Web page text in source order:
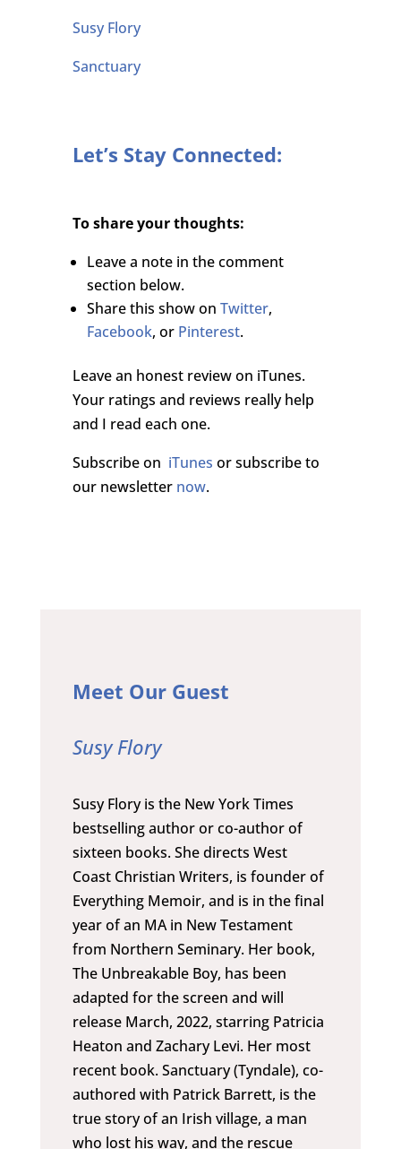
Susy Flory
Sanctuary
Let’s Stay Connected:
To share your thoughts:
Leave a note in the comment
section below.
Share this show on Twitter,
Facebook, or Pinterest.
Leave an honest review on iTunes.
Your ratings and reviews really help
and I read each one.
Subscribe on iTunes or subscribe to
our newsletter now.
Meet Our Guest
Susy Flory
Susy Flory is the New York Times
bestselling author or co-author of
sixteen books. She directs West
Coast Christian Writers, is founder of
Everything Memoir, and is in the final
year of an MA in New Testament
from Northern Seminary. Her book,
The Unbreakable Boy, has been
adapted for the screen and will
release March, 2022, starring Patricia
Heaton and Zachary Levi. Her most
recent book. Sanctuary (Tyndale), co-
authored with Patrick Barrett, is the
true story of an Irish village, a man
who lost his way, and the rescue